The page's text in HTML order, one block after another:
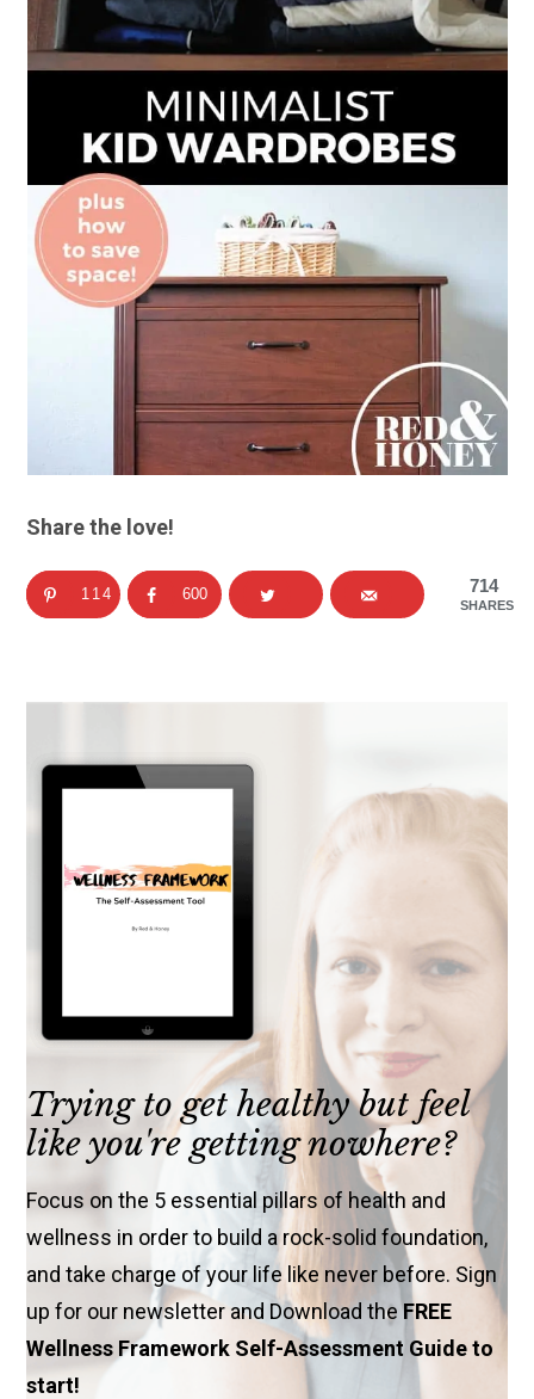
Share the love!
714
SHARES
114 600
Trying to get healthy but feel
like you're getting nowhere?
Focus on the 5 essential pillars of health and
wellness in order to build a rock-solid foundation,
and take charge of your life like never before. Sign
up for our newsletter and Download theFREE
Wellness Framework Self-Assessment Guide to
start!